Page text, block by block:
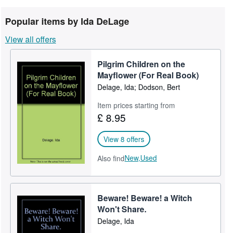
Rare Books
Art & Collectables
Textbooks
Sellers
Start Selling
CLOSE
Popular items by Ida DeLage
View all offers
Pilgrim Children on the
Mayflower (For Real Book)
Delage, Ida; Dodson, Bert
Item prices starting from
£ 8.95
View 8 offers
Also findNew,Used
Beware! Beware! a Witch
Won't Share.
Delage, Ida